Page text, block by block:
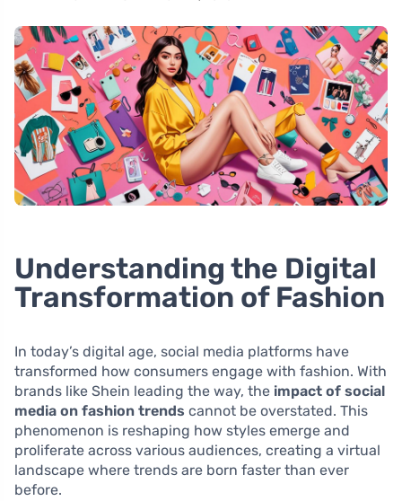
Understanding the Digital
Transformation of Fashion
In today’s digital age, social media platforms have
transformed how consumers engage with fashion. With
brands like Shein leading the way, the impact of social
media on fashion trends cannot be overstated. This
phenomenon is reshaping how styles emerge and
proliferate across various audiences, creating a virtual
landscape where trends are born faster than ever
before.